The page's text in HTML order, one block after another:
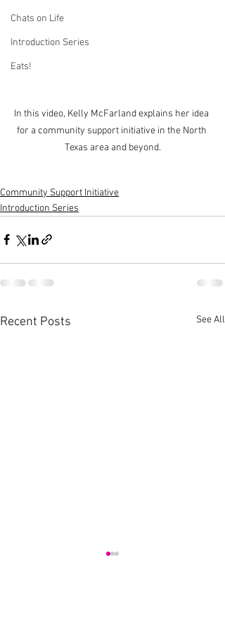
Chats on Life
Introduction Series
Eats!
In this video, Kelly McFarland explains her idea
for a community support initiative in the North
Texas area and beyond.
Community Support Initiative
Introduction Series
Recent Posts See All